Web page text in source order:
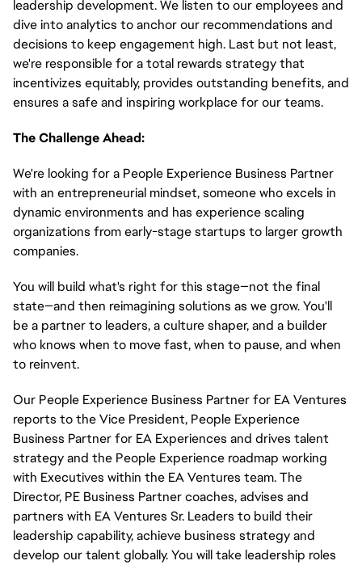
leadership development. We listen to our employees and
dive into analytics to anchor our recommendations and
decisions to keep engagement high. Last but not least,
we're responsible for a total rewards strategy that
incentivizes equitably, provides outstanding benefits, and
ensures a safe and inspiring workplace for our teams.
The Challenge Ahead:
We're looking for a People Experience Business Partner
with an entrepreneurial mindset, someone who excels in
dynamic environments and has experience scaling
organizations from early-stage startups to larger growth
companies.
You will build what's right for this stage—not the final
state—and then reimagining solutions as we grow. You'll
be a partner to leaders, a culture shaper, and a builder
who knows when to move fast, when to pause, and when
to reinvent.
Our People Experience Business Partner for EA Ventures
reports to the Vice President, People Experience
Business Partner for EA Experiences and drives talent
strategy and the People Experience roadmap working
with Executives within the EA Ventures team. The
Director, PE Business Partner coaches, advises and
partners with EA Ventures Sr. Leaders to build their
leadership capability, achieve business strategy and
develop our talent globally. You will take leadership roles